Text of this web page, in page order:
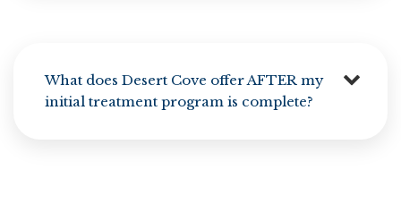
What does Desert Cove offer AFTER my
initial treatment program is complete?